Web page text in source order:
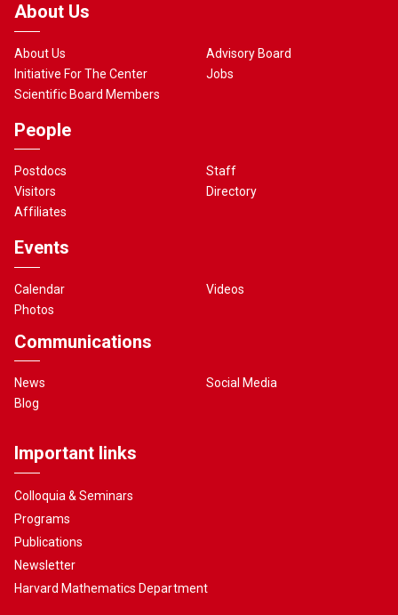
About Us
About Us
Initiative For The Center
Scientific Board Members
Advisory Board
Jobs
People
Postdocs
Visitors
Affiliates
Staff
Directory
Events
Calendar
Photos
Videos
Communications
News
Blog
Social Media
Important links
Colloquia & Seminars
Programs
Publications
Newsletter
Harvard Mathematics Department